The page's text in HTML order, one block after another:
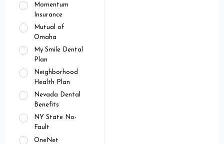
Momentum
Insurance
Mutual of
Omaha
My Smile Dental
Plan
Neighborhood
Health Plan
Nevada Dental
Benefits
NY State No-
Fault
OneNet